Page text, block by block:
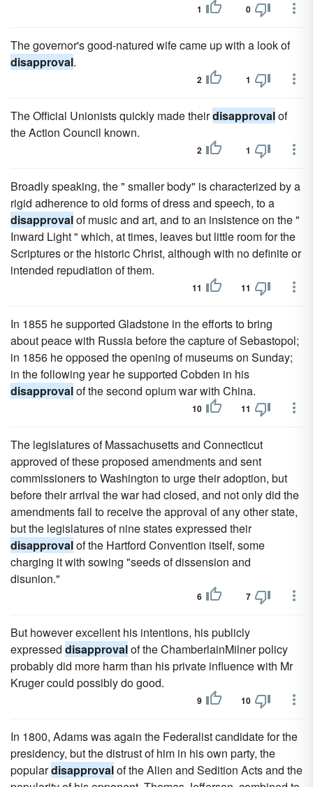
1 0
The governor's good-natured wife came up with a look of
disapproval.
2 1
The Official Unionists quickly made theirdisapprovalof
the Action Council known.
2 1
Broadly speaking, the " smaller body" is characterized by a
rigid adherence to old forms of dress and speech, to a
disapprovalof music and art, and to an insistence on the "
Inward Light " which, at times, leaves but little room for the
Scriptures or the historic Christ, although with no definite or
intended repudiation of them.
11 11
In 1855 he supported Gladstone in the efforts to bring
about peace with Russia before the capture of Sebastopol;
in 1856 he opposed the opening of museums on Sunday;
in the following year he supported Cobden in his
disapprovalof the second opium war with China.
10 11
The legislatures of Massachusetts and Connecticut
approved of these proposed amendments and sent
commissioners to Washington to urge their adoption, but
before their arrival the war had closed, and not only did the
amendments fail to receive the approval of any other state,
but the legislatures of nine states expressed their
disapprovalof the Hartford Convention itself, some
charging it with sowing "seeds of dissension and
disunion."
6 7
But however excellent his intentions, his publicly
expressed disapprovalof the ChamberlainMilner policy
probably did more harm than his private influence with Mr
Kruger could possibly do good.
9 10
In 1800, Adams was again the Federalist candidate for the
presidency, but the distrust of him in his own party, the
populardisapprovalof the Alien and Sedition Acts and the